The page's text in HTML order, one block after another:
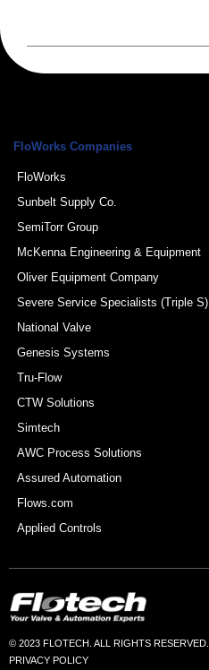
FloWorks Companies
FloWorks
Sunbelt Supply Co.
SemiTorr Group
McKenna Engineering & Equipment
Oliver Equipment Company
Severe Service Specialists (Triple S)
National Valve
Genesis Systems
Tru-Flow
CTW Solutions
Simtech
AWC Process Solutions
Assured Automation
Flows.com
Applied Controls
© 2023 FLOTECH. ALL RIGHTS RESERVED.
PRIVACY POLICY